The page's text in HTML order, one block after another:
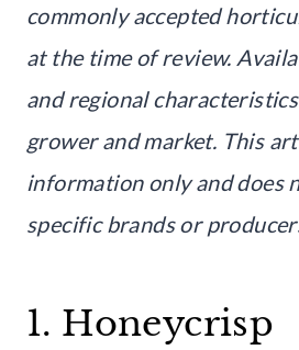
commonly accepted
at the time of review.
and regional
grower and market. This
information only and does
specific brands or
1. Honeycrisp